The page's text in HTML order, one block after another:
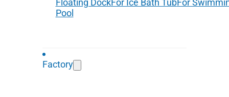
Floating DockFor Ice Bath TubFor
Pool
Factory